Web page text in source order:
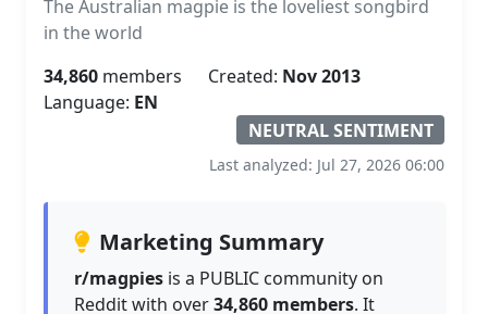
The Australian magpie is the loveliest songbird
in the world
34,860 members Created: Nov 2013
Language: EN
NEUTRAL SENTIMENT
Last analyzed: Jul 27, 2026 06:00
Marketing Summary
r/magpies is a PUBLIC community on
Reddit with over34,860 members. It